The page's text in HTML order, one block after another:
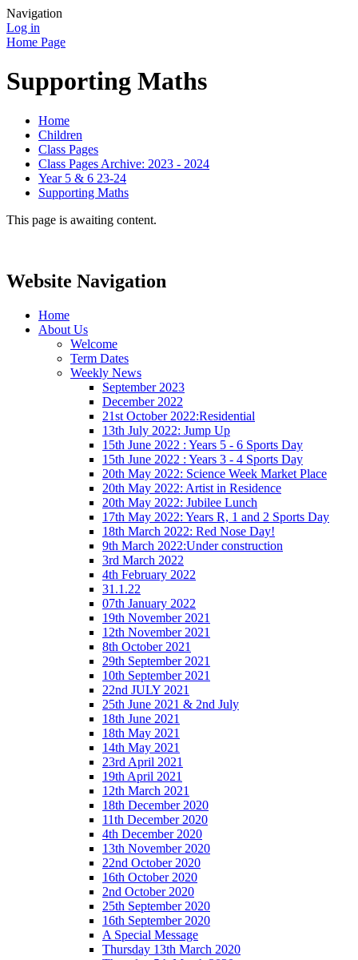
Navigation
Log in
Home Page
Supporting Maths
Home
Children
Class Pages
Class Pages Archive: 2023 - 2024
Year 5 & 6 23-24
Supporting Maths
This page is awaiting content.
Website Navigation
Home
About Us
Welcome
Term Dates
Weekly News
September 2023
December 2022
21st October 2022:Residential
13th July 2022: Jump Up
15th June 2022 : Years 5 - 6 Sports Day
15th June 2022 : Years 3 - 4 Sports Day
20th May 2022: Science Week Market Place
20th May 2022: Artist in Residence
20th May 2022: Jubilee Lunch
17th May 2022: Years R, 1 and 2 Sports Day
18th March 2022: Red Nose Day!
9th March 2022:Under construction
3rd March 2022
4th February 2022
31.1.22
07th January 2022
19th November 2021
12th November 2021
8th October 2021
29th September 2021
10th September 2021
22nd JULY 2021
25th June 2021 & 2nd July
18th June 2021
18th May 2021
14th May 2021
23rd April 2021
19th April 2021
12th March 2021
18th December 2020
11th December 2020
4th December 2020
13th November 2020
22nd October 2020
16th October 2020
2nd October 2020
25th September 2020
16th September 2020
A Special Message
Thursday 13th March 2020